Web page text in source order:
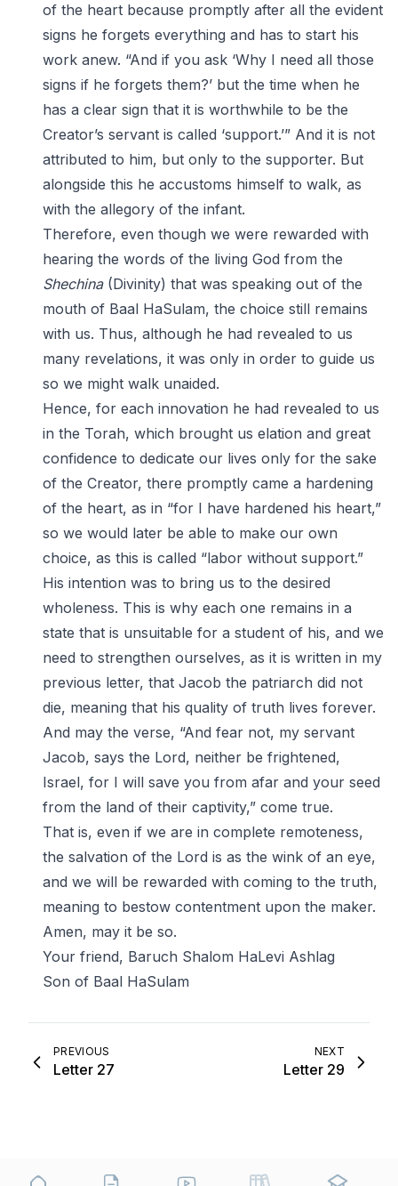
of the heart because promptly after all the evident
signs he forgets everything and has to start his
work anew. “And if you ask ‘Why I need all those
signs if he forgets them?’ but the time when he
has a clear sign that it is worthwhile to be the
Creator’s servant is called ‘support.’” And it is not
attributed to him, but only to the supporter. But
alongside this he accustoms himself to walk, as
with the allegory of the infant.
Therefore, even though we were rewarded with
hearing the words of the living God from the
Shechina(Divinity) that was speaking out of the
mouth of Baal HaSulam, the choice still remains
with us. Thus, although he had revealed to us
many revelations, it was only in order to guide us
so we might walk unaided.
Hence, for each innovation he had revealed to us
in the Torah, which brought us elation and great
confidence to dedicate our lives only for the sake
of the Creator, there promptly came a hardening
of the heart, as in “for I have hardened his heart,”
so we would later be able to make our own
choice, as this is called “labor without support.”
His intention was to bring us to the desired
wholeness. This is why each one remains in a
state that is unsuitable for a student of his, and we
need to strengthen ourselves, as it is written in my
previous letter, that Jacob the patriarch did not
die, meaning that his quality of truth lives forever.
And may the verse, “And fear not, my servant
Jacob, says the Lord, neither be frightened,
Israel, for I will save you from afar and your seed
from the land of their captivity,” come true.
That is, even if we are in complete remoteness,
the salvation of the Lord is as the wink of an eye,
and we will be rewarded with coming to the truth,
meaning to bestow contentment upon the maker.
Amen, may it be so.
Your friend, Baruch Shalom HaLevi Ashlag
Son of Baal HaSulam
PREVIOUS
Letter 27
NEXT
Letter 29